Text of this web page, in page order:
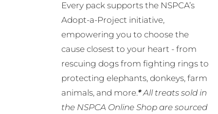
Every pack supports the NSPCA’s
Adopt-a-Project initiative,
empowering you to choose the
cause closest to your heart - from
rescuing dogs from fighting rings to
protecting elephants, donkeys, farm
animals, and more.*All treats sold in
the NSPCA Online Shop are sourced